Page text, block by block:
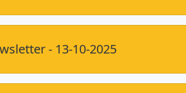
- 13-10-2025